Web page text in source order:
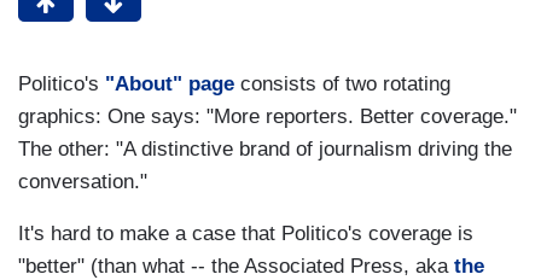
Politico's "About" page consists of two rotating
graphics: One says: "More reporters. Better coverage."
The other: "A distinctive brand of journalism driving the
conversation."
It's hard to make a case that Politico's coverage is
"better" (than what -- the Associated Press, aka the